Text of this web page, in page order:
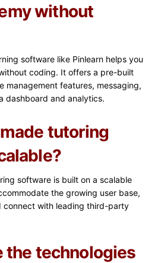
without
software like Pinlearn helps you
coding. It offers a pre-built
management features, messaging,
dashboard and analytics.
tutoring
software is built on a scalable
the growing user base,
connect with leading third-party
the technologies